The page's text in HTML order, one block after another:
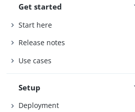
Get started
Start here
Release notes
Use cases
Setup
Deployment